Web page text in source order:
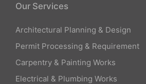
Our Services
Architectural Planning & Design
Permit Processing & Requirement
Carpentry & Painting Works
Electrical & Plumbing Works